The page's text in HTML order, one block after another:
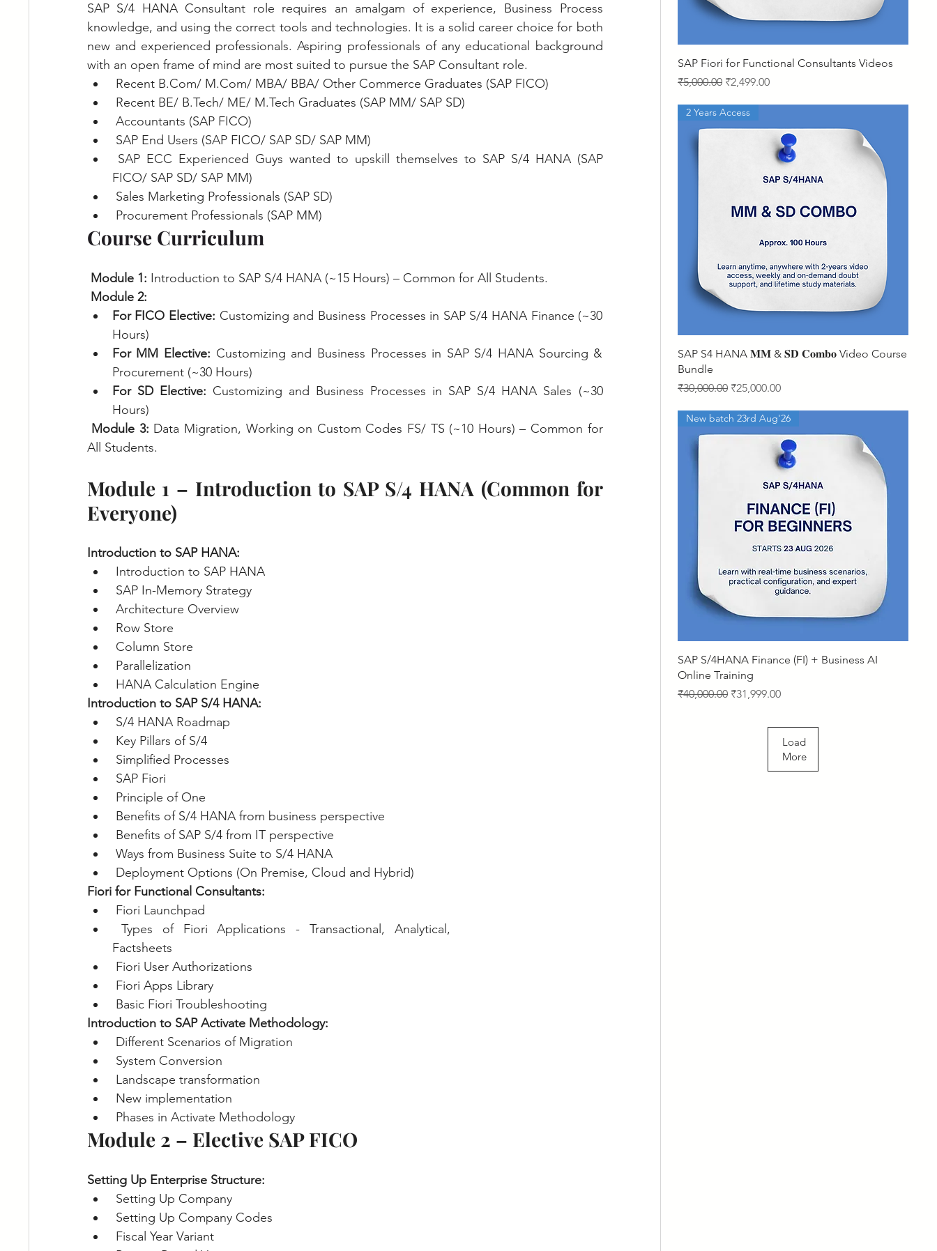
SAP S/4 HANA Consultant role requires an amalgam of experience, Business Process
knowledge, and using the correct tools and technologies. It is a solid career choice for both
new and experienced professionals. Aspiring professionals of any educational background
with an open frame of mind are most suited to pursue the SAP Consultant role.
Recent B.Com/ M.Com/ MBA/ BBA/ Other Commerce Graduates (SAP FICO)
Recent BE/ B.Tech/ ME/ M.Tech Graduates (SAP MM/ SAP SD)
Accountants (SAP FICO)
SAP End Users (SAP FICO/ SAP SD/ SAP MM)
FICO/ SAP SD/ SAP MM)
Sales Marketing Professionals (SAP SD)
Procurement Professionals (SAP MM)
Course Curriculum
Module 1: Introduction to SAP S/4 HANA (~15 Hours) – Common for All Students.
Module 2:
For FICO Elective: Customizing and Business Processes in SAP S/4 HANA Finance (~30
Hours)
For MM Elective: Customizing and Business Processes in SAP S/4 HANA Sourcing &
Procurement (~30 Hours)
For SD Elective: Customizing and Business Processes in SAP S/4 HANA Sales (~30
Hours)
Module 3: Data Migration, Working on Custom Codes FS/ TS (~10 Hours) – Common for
All Students.
Module 1 – Introduction to SAP S/4 HANA (Common for
Everyone)
Introduction to SAP HANA:
Introduction to SAP HANA
SAP In-Memory Strategy
Architecture Overview
Row Store
Column Store
Parallelization
HANA Calculation Engine
Introduction to SAP S/4 HANA:
S/4 HANA Roadmap
Key Pillars of S/4
Simplified Processes
SAP Fiori
Principle of One
Benefits of S/4 HANA from business perspective
Benefits of SAP S/4 from IT perspective
Ways from Business Suite to S/4 HANA
Deployment Options (On Premise, Cloud and Hybrid)
Fiori for Functional Consultants:
Fiori Launchpad
Types of Fiori Applications - Transactional, Analytical,
Factsheets
Fiori User Authorizations
Fiori Apps Library
Basic Fiori Troubleshooting
Introduction to SAP Activate Methodology:
Different Scenarios of Migration
System Conversion
Landscape transformation
New implementation
Phases in Activate Methodology
Module 2 – Elective SAP FICO
Setting Up Enterprise Structure:
Setting Up Company
Setting Up Company Codes
Fiscal Year Variant
Quick View
SAP Fiori for Functional Consultants Videos
Regular Price
₹5,000.00 Sale Price
₹2,499.00
Quick View
2 Years Access
SAP S4 HANA 𝐌𝐌 & 𝐒𝐃 𝐂𝐨𝐦𝐛𝐨 Video Course
Bundle
Regular Price
₹30,000.00 Sale Price
₹25,000.00
Quick View
New batch 23rd Aug'26
SAP S/4HANA Finance (FI) + Business AI
Online Training
Regular Price
₹40,000.00 Sale Price
₹31,999.00
Load
More